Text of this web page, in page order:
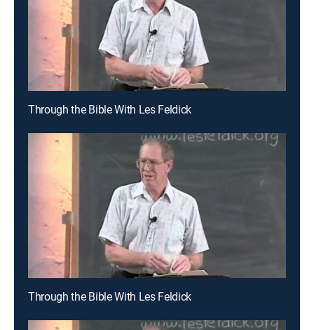
Through the Bible With Les Feldick
Through the Bible With Les Feldick